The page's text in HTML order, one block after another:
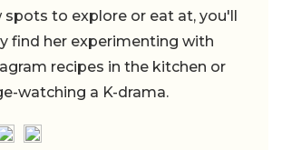
spots to explore or eat at, you'll
find her experimenting with
recipes in the kitchen or
watching a K-drama.